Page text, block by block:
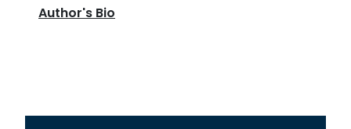
Author's Bio